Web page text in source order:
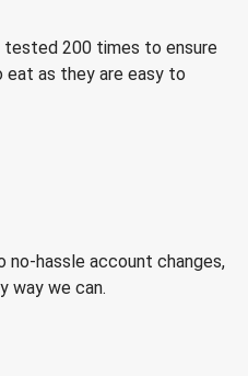
200 times to ensure
eat as they are easy to
hassle account changes,
way we can.